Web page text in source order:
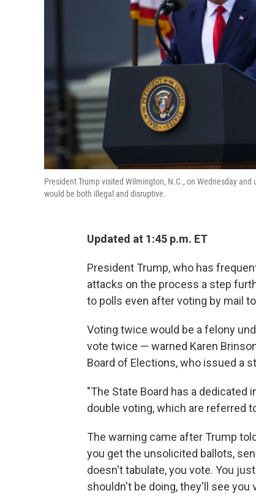
President Trump visited Wilmington, N.C., on Wednesday
would be both illegal and disruptive.
Updated at 1:45 p.m. ET
President Trump, who has
attacks on the process a step
to polls even after voting by mail
Voting twice would be a felony
vote twice — warned Karen
Board of Elections, who issued a
"The State Board has a
double voting, which are referred
The warning came after Trump
you get the unsolicited ballots,
doesn't tabulate, you vote. You
shouldn't be doing, they'll see you